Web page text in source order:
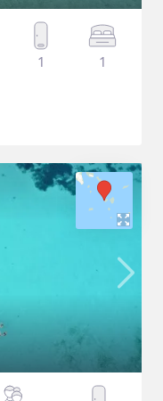
1 1